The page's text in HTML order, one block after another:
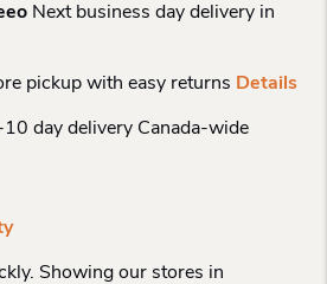
Next business day delivery in
pickup with easy returns Details
day delivery Canada-wide
Showing our stores in